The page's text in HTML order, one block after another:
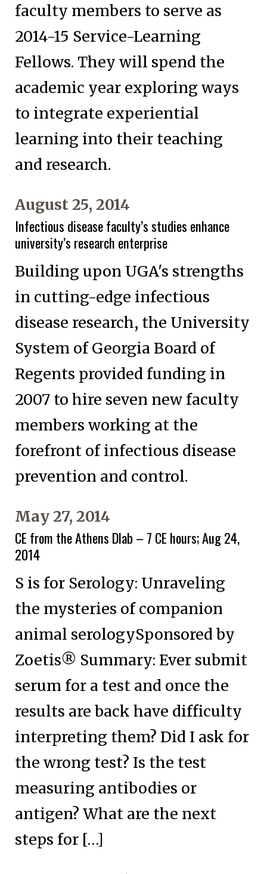
faculty members to serve as
2014-15 Service-Learning
Fellows. They will spend the
academic year exploring ways
to integrate experiential
learning into their teaching
and research.
August 25, 2014
Infectious disease faculty’s studies enhance
university’s research enterprise
Building upon UGA's strengths
in cutting-edge infectious
disease research, the University
System of Georgia Board of
Regents provided funding in
2007 to hire seven new faculty
members working at the
forefront of infectious disease
prevention and control.
May 27, 2014
CE from the Athens Dlab – 7 CE hours; Aug 24,
2014
S is for Serology: Unraveling
the mysteries of companion
animal serologySponsored by
Zoetis® Summary: Ever submit
serum for a test and once the
results are back have difficulty
interpreting them? Did I ask for
the wrong test? Is the test
measuring antibodies or
antigen? What are the next
steps for […]